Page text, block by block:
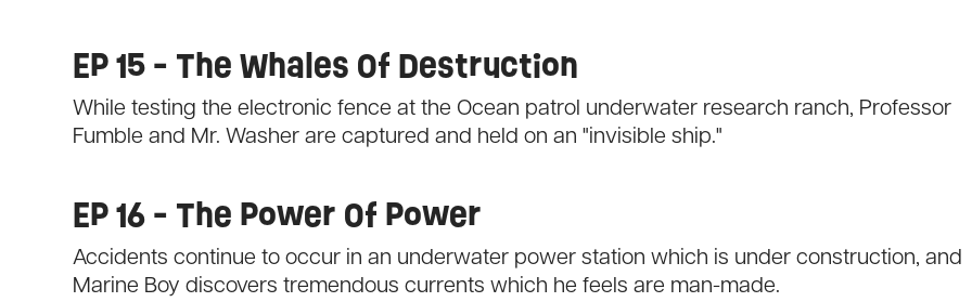
EP 15 - The Whales Of Destruction
While testing the electronic fence at the Ocean patrol underwater research ranch, Professor
Fumble and Mr. Washer are captured and held on an "invisible ship."
EP 16 - The Power Of Power
Accidents continue to occur in an underwater power station which is under construction, and
Marine Boy discovers tremendous currents which he feels are man-made.